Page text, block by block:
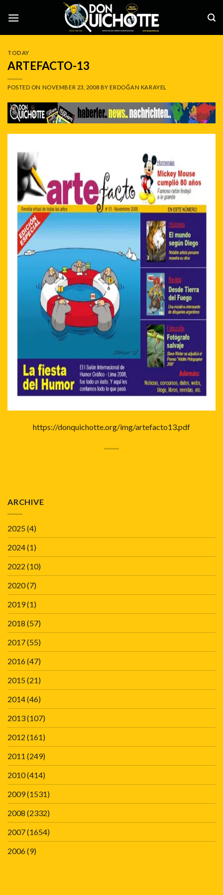
TODAY
ARTEFACTO-13
POSTED ON NOVEMBER 23, 2008 BYERDOĞAN KARAYEL
https://donquichotte.org/img/artefacto13.pdf
ARCHIVE
2025(4)
2024(1)
2022 (10)
2020(7)
2019(1)
2018 (57)
2017(55)
2016(47)
2015(21)
2014(46)
2013(107)
2012 (161)
2011 (249)
2010(414)
2009(1531)
2008 (2332)
2007(1654)
2006(9)